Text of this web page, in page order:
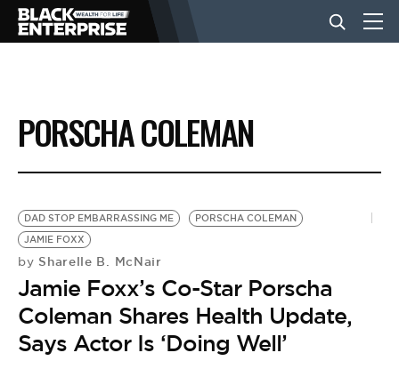
BUSINESS
NEWS
LIFESTYLE
EVENTS
VIDEOS
PORSCHA COLEMAN
DAD STOP EMBARRASSING ME
PORSCHA COLEMAN
JAMIE FOXX
by Sharelle B. McNair
Jamie Foxx’s Co-Star Porscha
Coleman Shares Health Update,
Says Actor Is ‘Doing Well’